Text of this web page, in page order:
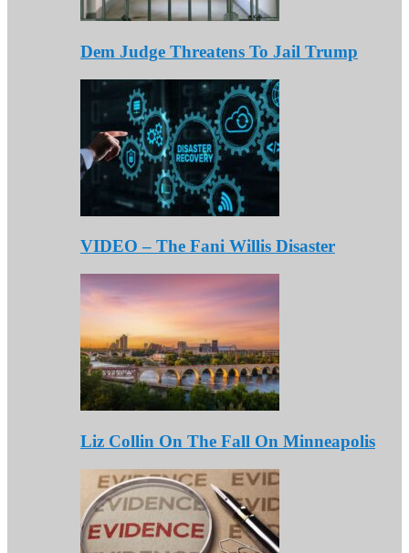
Dem Judge Threatens To Jail Trump
VIDEO – The Fani Willis Disaster
Liz Collin On The Fall On Minneapolis